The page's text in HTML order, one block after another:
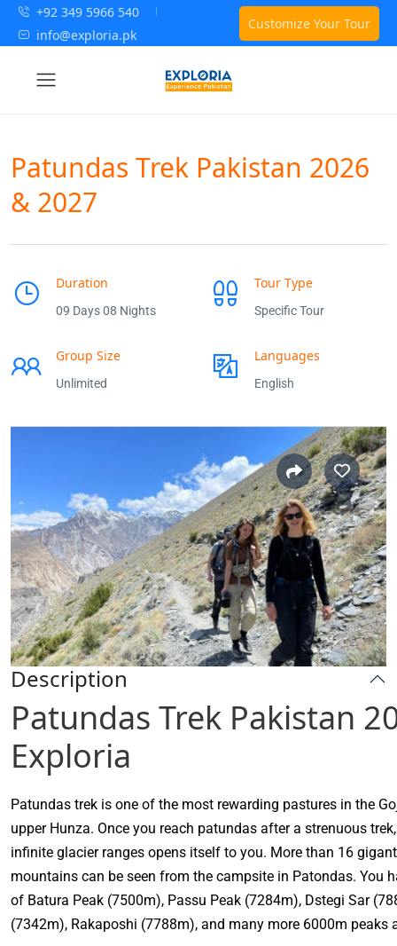
+92 349 5966 540
info@exploria.pk
Customize Your Tour
Patundas Trek Pakistan 2026
& 2027
Duration
09 Days 08 Nights
Tour Type
Specific Tour
Group Size
Unlimited
Languages
English
Description
Patundas Trek Pakistan
Exploria
Patundas trek is one of the most rewarding pastures in the
upper Hunza. Once you reach patundas after a strenuous
infinite glacier ranges opens itself to you. More than 16
mountains can be seen from the campsite in Patondas. You
of Batura Peak (7500m), Passu Peak (7284m), Dstegi Sar
(7342m), Rakaposhi (7788m), and many more 6000m peaks